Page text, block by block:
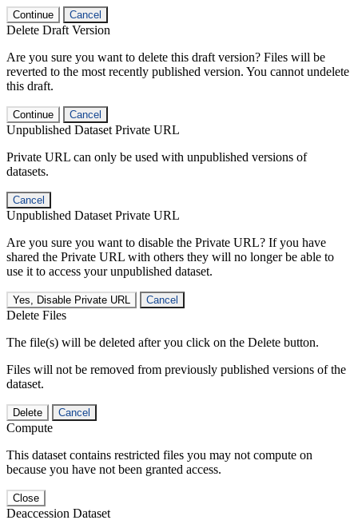
Continue Cancel
Delete Draft Version
Are you sure you want to delete this draft version? Files will be
reverted to the most recently published version. You cannot undelete
this draft.
Continue Cancel
Unpublished Dataset Private URL
Private URL can only be used with unpublished versions of
datasets.
Cancel
Unpublished Dataset Private URL
Are you sure you want to disable the Private URL? If you have
shared the Private URL with others they will no longer be able to
use it to access your unpublished dataset.
Yes, Disable Private URL Cancel
Delete Files
The file(s) will be deleted after you click on the Delete button.
Files will not be removed from previously published versions of the
dataset.
Delete Cancel
Compute
This dataset contains restricted files you may not compute on
because you have not been granted access.
Close
Deaccession Dataset